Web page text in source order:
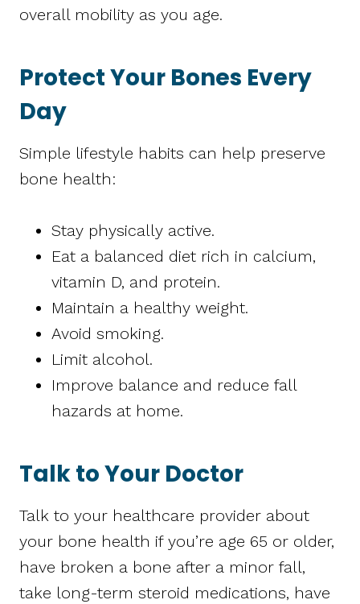
overall mobility as you age.
Protect Your Bones Every
Day
Simple lifestyle habits can help preserve
bone health:
Stay physically active.
Eat a balanced diet rich in calcium,
vitamin D, and protein.
Maintain a healthy weight.
Avoid smoking.
Limit alcohol.
Improve balance and reduce fall
hazards at home.
Talk to Your Doctor
Talk to your healthcare provider about
your bone health if you’re age 65 or older,
have broken a bone after a minor fall,
take long-term steroid medications, have